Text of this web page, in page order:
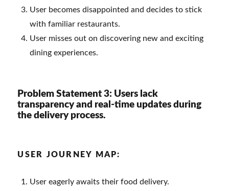
User becomes disappointed and decides to stick
with familiar restaurants.
User misses out on discovering new and exciting
dining experiences.
Problem Statement 3: Users lack
transparency and real-time updates during
the delivery process.
USER JOURNEY MAP:
User eagerly awaits their food delivery.